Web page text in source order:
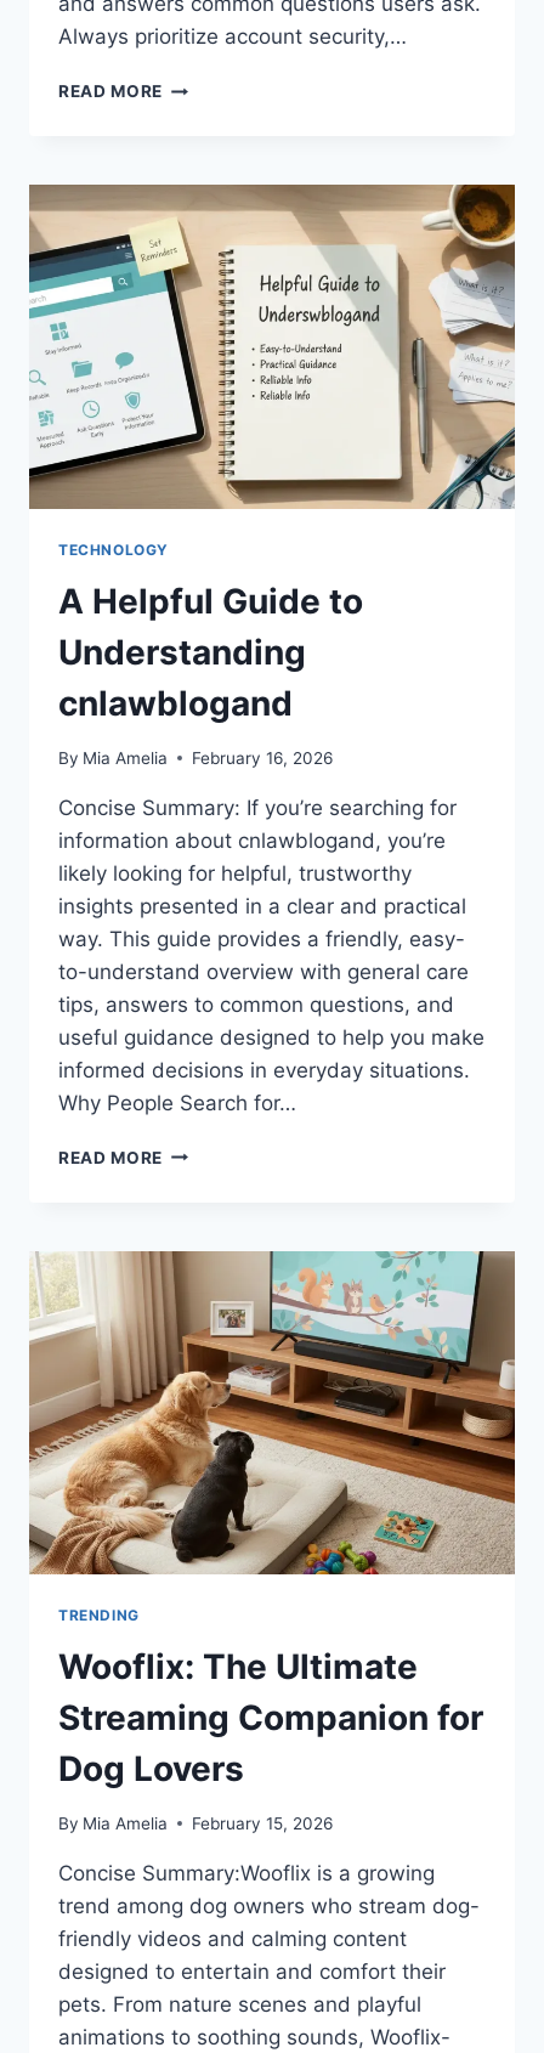
Always prioritize account security,…
READ MORE JOJOBET
TO
SAFE
AND
EASY
ACCESS
TECHNOLOGY
A Helpful Guide to
Understanding
cnlawblogand
By Mia Amelia February 16, 2026
Concise Summary: If you’re searching for
information about cnlawblogand, you’re
likely looking for helpful, trustworthy
insights presented in a clear and practical
way. This guide provides a friendly, easy-
to-understand overview with general care
tips, answers to common questions, and
useful guidance designed to help you make
informed decisions in everyday situations.
Why People Search for…
READ MORE A
UNDERSTANDING
CNLAWBLOGAND
TRENDING
Wooflix: The Ultimate
Streaming Companion for
Dog Lovers
By Mia Amelia February 15, 2026
Concise Summary:Wooflix is a growing
trend among dog owners who stream dog-
friendly videos and calming content
designed to entertain and comfort their
pets. From nature scenes and playful
animations to soothing sounds, Wooflix-